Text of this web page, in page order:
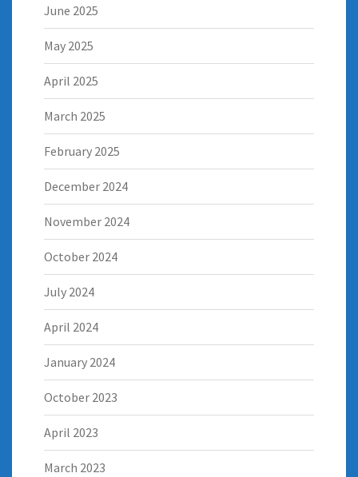
June 2025
May 2025
April 2025
March 2025
February 2025
December 2024
November 2024
October 2024
July 2024
April 2024
January 2024
October 2023
April 2023
March 2023